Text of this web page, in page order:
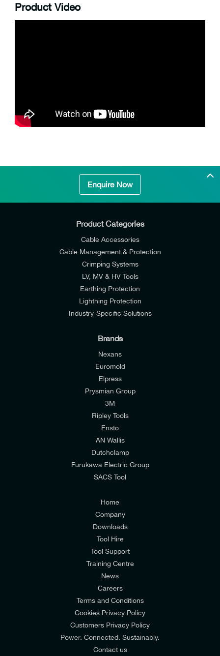
Product Video
Enquire Now
I would like to join E-Tech Components UK Ltd’s
mailing list to receive email offers and updates
I would prefer NOT to receive offers and updates
Consumers & Corporate
Product Categories
Cable Accessories
Cable Management & Protection
Crimping Systems
LV, MV & HV Tools
Earthing Protection
Lightning Protection
Industry-Specific Solutions
Brands
Nexans
Euromold
Elpress
Prysmian Group
3M
Ripley Tools
Ensto
AN Wallis
Dutchclamp
Furukawa Electric Group
SACS Tool
Home
Company
Downloads
Tool Hire
Tool Support
Training Centre
News
Careers
Terms and Conditions
Cookies Privacy Policy
Customers Privacy Policy
Power. Connected. Sustainably.
Contact us